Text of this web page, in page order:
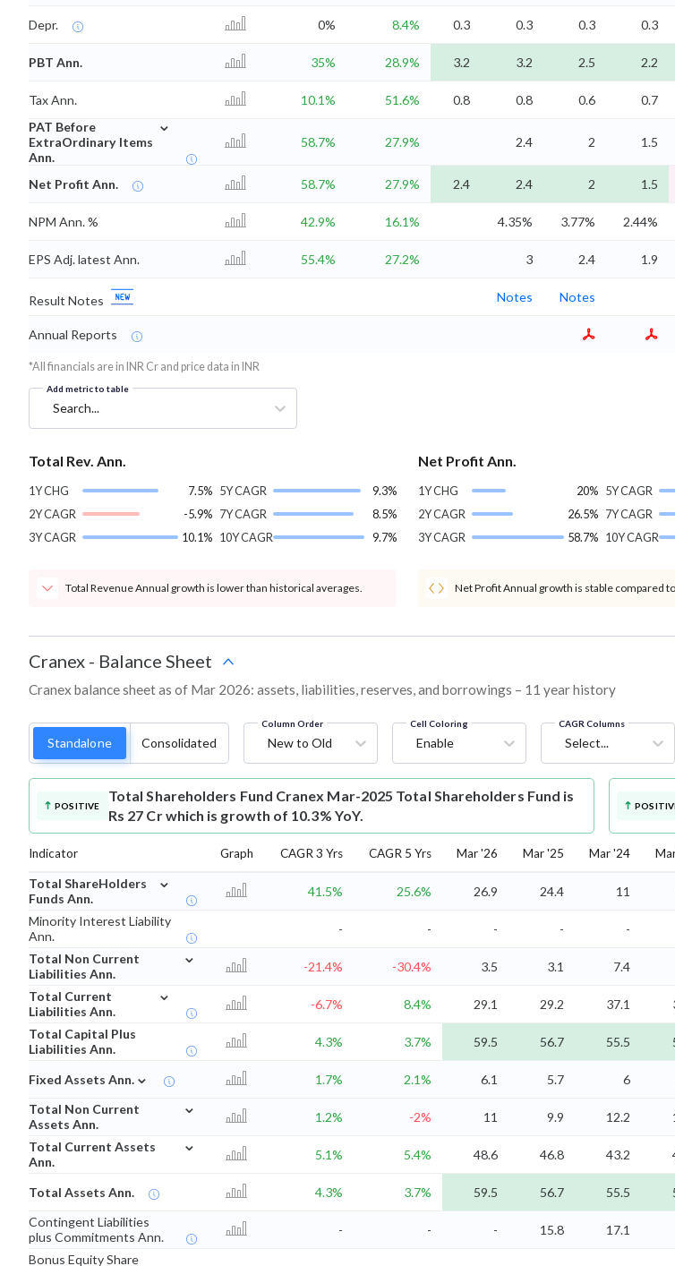
Depr. 0% 8.4% 0.3 0.3 0.3 0.3
PBT Ann. 35% 28.9% 3.2 3.2 2.5 2.2
Tax Ann. 10.1% 51.6% 0.8 0.8 0.6 0.7
PAT Before
ExtraOrdinary Items
Ann.
⌄
58.7% 27.9% 2.4 2 1.5
Net Profit Ann. 58.7% 27.9% 2.4 2.4 2 1.5
NPM Ann. % 42.9% 16.1% 4.35% 3.77% 2.44%
EPS Adj. latest Ann. 55.4% 27.2% 3 2.4 1.9
Result Notes Notes Notes
Annual Reports
*All financials are in INR Cr and price data in INR
Add metric to table
Search...
Total Rev. Ann.
1Y CHG
7.5%
2Y CAGR
-5.9%
3Y CAGR
10.1%
5Y CAGR
9.3%
7Y CAGR
8.5%
10Y CAGR
9.7%
Total Revenue Annual growth is lower than historical averages.
Net Profit Ann.
1Y CHG
20%
2Y CAGR
26.5%
3Y CAGR
58.7%
5Y CAGR
7Y CAGR
10Y CAGR
Net Profit Annual growth is stable compared
Cranex - Balance Sheet
Cranex balance sheet as of Mar 2026: assets, liabilities, reserves, and borrowings – 11 year history
Standalone Consolidated
Column Order
New to Old
Cell Coloring
Enable
CAGR Columns
Select...
POSITIVE
Total Shareholders Fund Cranex Mar-2025 Total Shareholders Fund is
Rs 27 Cr which is growth of 10.3% YoY.
Indicator Graph CAGR 3 Yrs CAGR 5 Yrs Mar '26 Mar '25 Mar '24
Total ShareHolders
Funds Ann.
⌄
41.5% 25.6% 26.9 24.4 11
Minority Interest Liability
Ann.
- - - - -
Total Non Current
Liabilities Ann.
⌄
-21.4% -30.4% 3.5 3.1 7.4
Total Current
Liabilities Ann.
⌄
-6.7% 8.4% 29.1 29.2 37.1
Total Capital Plus
Liabilities Ann.
4.3% 3.7% 59.5 56.7 55.5
Fixed Assets Ann. ⌄ 1.7% 2.1% 6.1 5.7 6
Total Non Current
Assets Ann.
⌄
1.2% -2% 11 9.9 12.2
Total Current Assets
Ann.
⌄
5.1% 5.4% 48.6 46.8 43.2
Total Assets Ann. 4.3% 3.7% 59.5 56.7 55.5
Contingent Liabilities
plus Commitments Ann.
- - - 15.8 17.1
Bonus Equity Share